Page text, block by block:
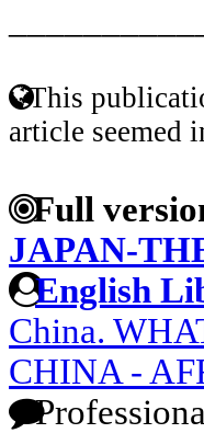
This
article seemed
Full
JAPAN-
English
China.
CHINA -